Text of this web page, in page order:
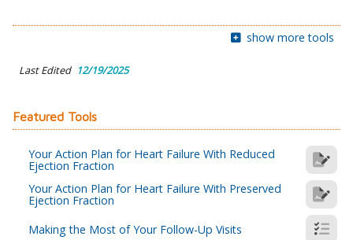
show more tools
Last Edited 12/19/2025
Featured Tools
Your Action Plan for Heart Failure With Reduced
Ejection Fraction
Your Action Plan for Heart Failure With Preserved
Ejection Fraction
Making the Most of Your Follow-Up Visits